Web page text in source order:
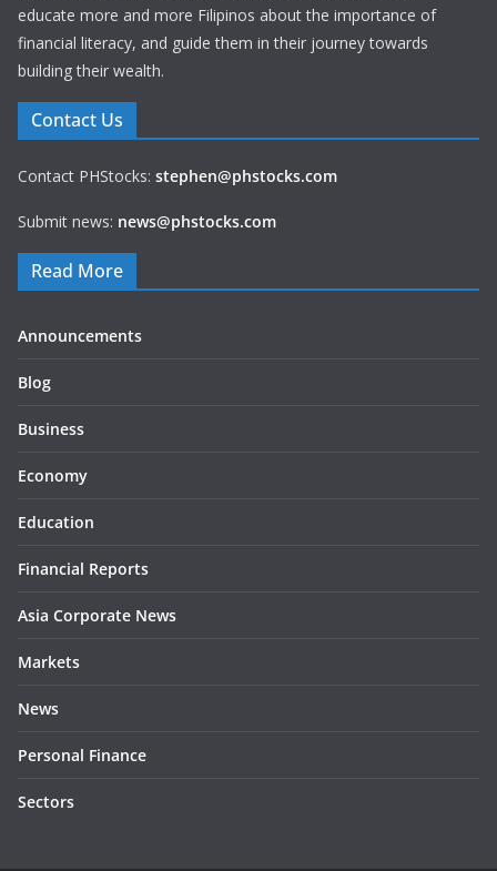
educate more and more Filipinos about the importance of
financial literacy, and guide them in their journey towards
building their wealth.
Contact Us
Contact PHStocks: stephen@phstocks.com
Submit news: news@phstocks.com
Read More
Announcements
Blog
Business
Economy
Education
Financial Reports
Asia Corporate News
Markets
News
Personal Finance
Sectors